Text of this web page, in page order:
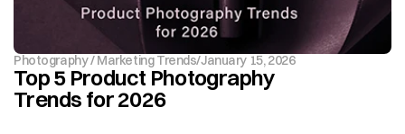
Photography / Marketing Trends/January 15, 2026
Top 5 Product Photography
Trends for 2026